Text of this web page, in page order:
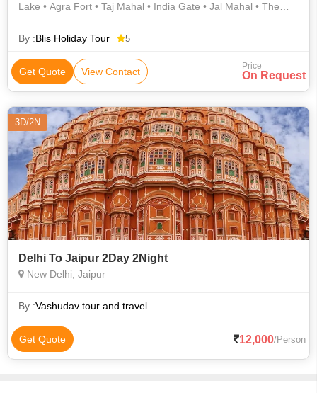
Lake • Agra Fort • Taj Mahal • India Gate • Jal Mahal • The
Jantar Mantar • Fatehpur Sikri • Amber Fort
By :Blis Holiday Tour 5
Get Quote View Contact Price
On Request
3D/2N
Delhi To Jaipur 2Day 2Night
New Delhi, Jaipur
By :Vashudav tour and travel
Get Quote 12,000/Person